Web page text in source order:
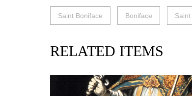
Saint Boniface Boniface Saint
RELATED ITEMS